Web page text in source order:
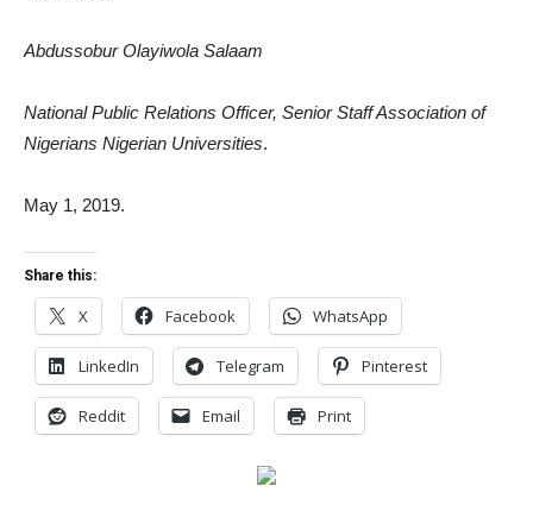
Abdussobur Olayiwola Salaam
National Public Relations Officer, Senior Staff Association of
Nigerians Nigerian Universities.
May 1, 2019.
Share this:
X Facebook WhatsApp
LinkedIn Telegram Pinterest
Reddit Email Print